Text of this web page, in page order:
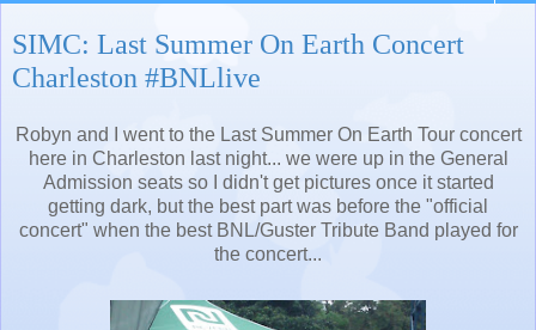
SIMC: Last Summer On Earth Concert
Charleston #BNLlive
Robyn and I went to the Last Summer On Earth Tour concert
here in Charleston last night... we were up in the General
Admission seats so I didn't get pictures once it started
getting dark, but the best part was before the "official
concert" when the best BNL/Guster Tribute Band played for
the concert...